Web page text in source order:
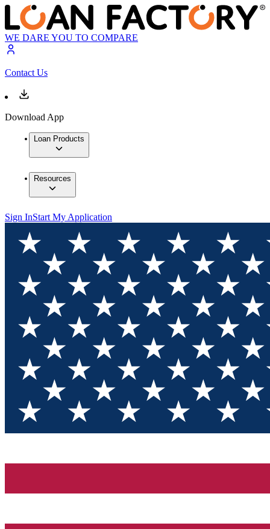
WE DARE YOU TO COMPARE
Contact Us
Download App
Loan Products
Resources
Sign InStart My Application